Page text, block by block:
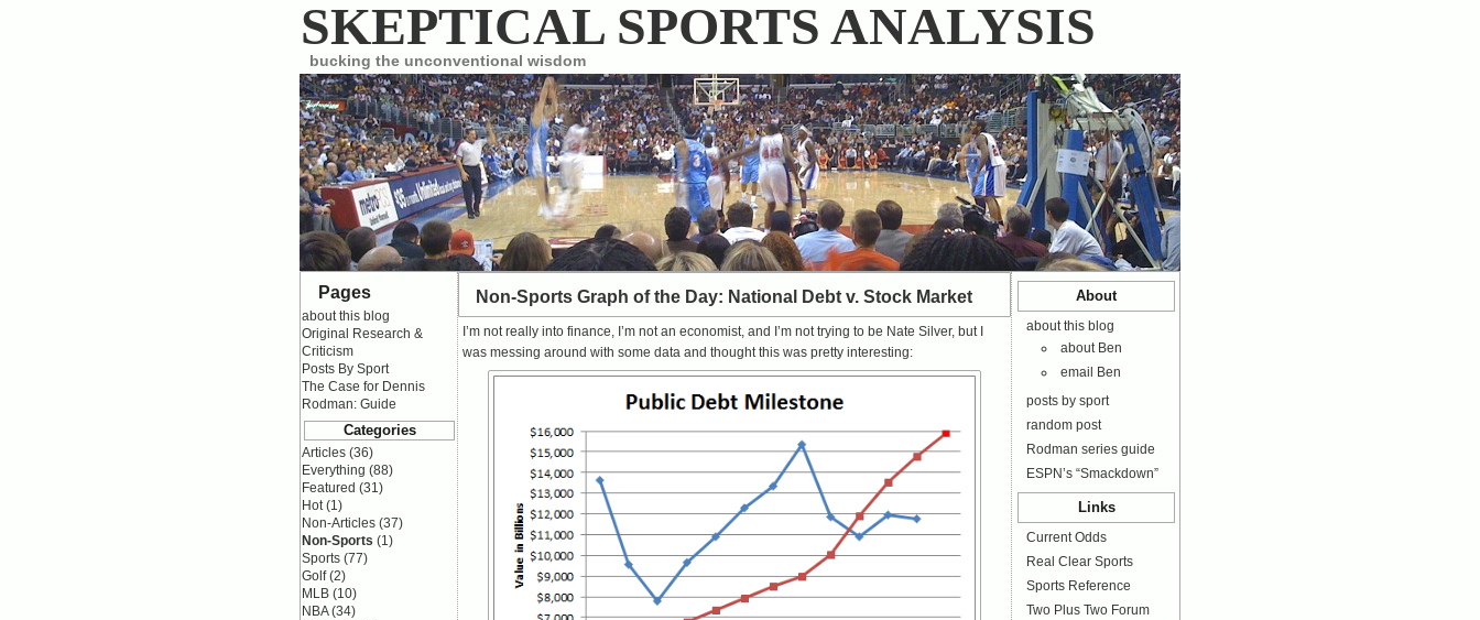
SKEPTICAL SPORTS ANALYSIS
bucking the unconventional wisdom
Non-Sports Graph of the Day: National Debt v. Stock Market
I’m not really into finance, I’m not an economist, and I’m not trying to be Nate Silver, but I
was messing around with some data and thought this was pretty interesting:
About
about this blog
about Ben
email Ben
posts by sport
random post
Rodman series guide
ESPN’s “Smackdown”
Links
Current Odds
Real Clear Sports
Sports Reference
Two Plus Two Forum
Pages
about this blog
Original Research &
Criticism
Posts By Sport
The Case for Dennis
Rodman: Guide
Categories
Articles (36)
Everything (88)
Featured (31)
Hot(1)
Non-Articles (37)
Non-Sports (1)
Sports (77)
Golf(2)
MLB (10)
NBA(34)